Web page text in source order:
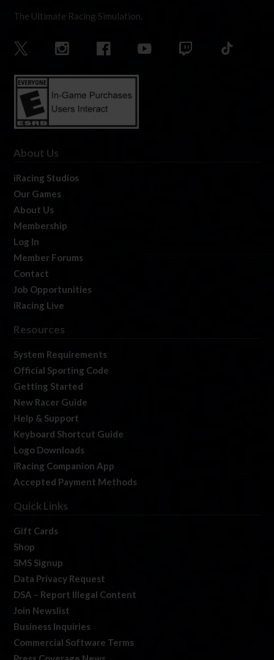
The Ultimate Racing Simulation.
About Us
iRacing Studios
Our Games
About Us
Membership
Log In
Member Forums
Contact
Job Opportunities
iRacing Live
Resources
System Requirements
Official Sporting Code
Getting Started
New Racer Guide
Help & Support
Keyboard Shortcut Guide
Logo Downloads
iRacing Companion App
Accepted Payment Methods
Quick Links
Gift Cards
Shop
SMS Signup
Data Privacy Request
DSA – Report Illegal Content
Join Newslist
Business Inquiries
Commercial Software Terms